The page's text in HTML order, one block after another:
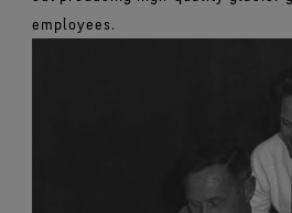
employees.